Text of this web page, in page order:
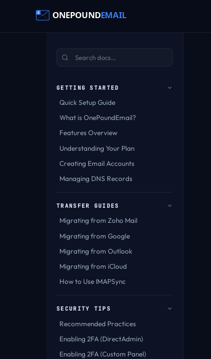
GETTING STARTED
Quick Setup Guide
What is OnePoundEmail?
Features Overview
Understanding Your Plan
Creating Email Accounts
Managing DNS Records
TRANSFER GUIDES
Migrating from Zoho Mail
Migrating from Google
Migrating from Outlook
Migrating from iCloud
How to Use IMAPSync
SECURITY TIPS
Recommended Practices
Enabling 2FA (DirectAdmin)
Enabling 2FA (Custom Panel)